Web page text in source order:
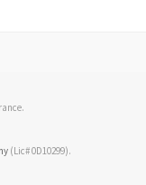
(Lic# 0D10299).